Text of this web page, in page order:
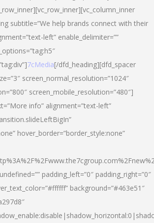
subtitle=”We help brands connect with their
left” enable_delimiter=””
7cMedia[/dfd_heading][dfd_spacer
screen_normal_resolution=”1024″
screen_mobile_resolution=”480″]
info” alignment=”text-left”
hover_border=”border_style:none”
padding_left=”0″ padding_right=”0″
background=”#463e51″